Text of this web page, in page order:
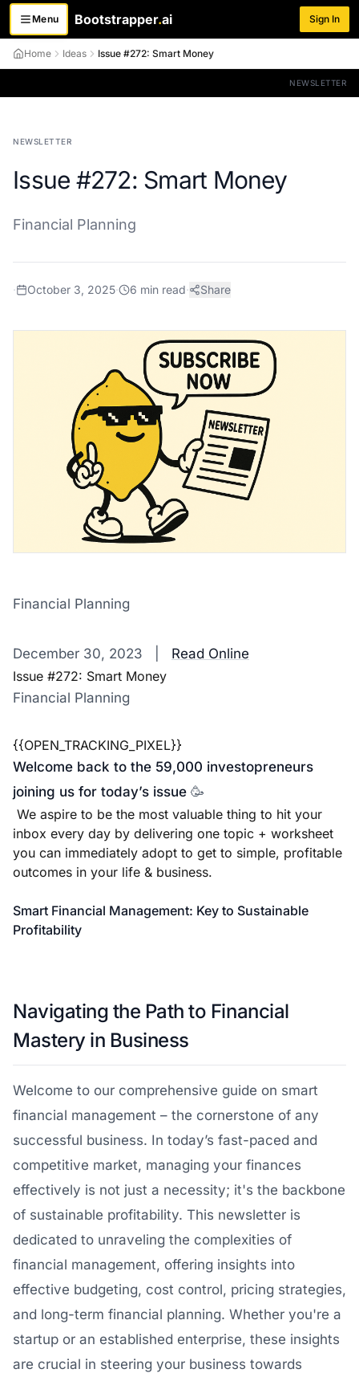
Menu
Toggle menuBootstrapper.ai Sign In
Home Ideas Issue #272: Smart Money
NEWSLETTER
NEWSLETTER
Issue #272: Smart Money
Financial Planning
· October 3, 2025· 6 min read· Share
Financial Planning
December 30, 2023 | Read Online
Issue #272: Smart Money
Financial Planning
{{OPEN_TRACKING_PIXEL}}
Welcome back to the 59,000 investopreneurs
joining us for today’s issue 🥳
We aspire to be the most valuable thing to hit your
inbox every day by delivering one topic + worksheet
you can immediately adopt to get to simple, profitable
outcomes in your life & business.
Smart Financial Management: Key to Sustainable
Profitability
Navigating the Path to Financial
Mastery in Business
Welcome to our comprehensive guide on smart
financial management – the cornerstone of any
successful business. In today’s fast-paced and
competitive market, managing your finances
effectively is not just a necessity; it's the backbone
of sustainable profitability. This newsletter is
dedicated to unraveling the complexities of
financial management, offering insights into
effective budgeting, cost control, pricing strategies,
and long-term financial planning. Whether you're a
startup or an established enterprise, these insights
are crucial in steering your business towards